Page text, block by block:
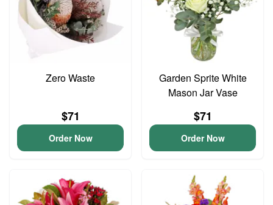
Zero Waste
$71
Order Now
Garden Sprite White
Mason Jar Vase
$71
Order Now